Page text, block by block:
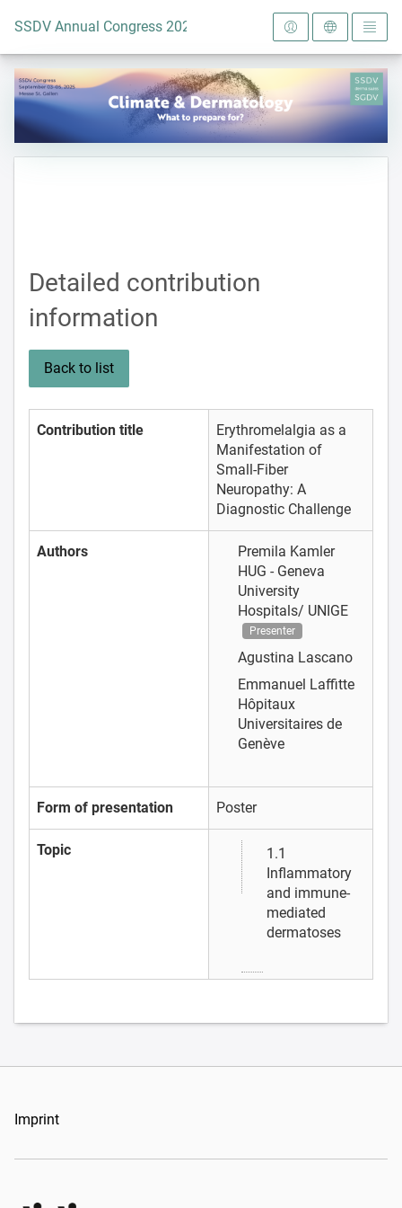
To the homepage
SSDV Annual Congress 2025
Detailed contribution
information
Back to list
Contribution title
Erythromelalgia as a
Manifestation of
Small-Fiber
Neuropathy: A
Diagnostic Challenge
Authors
Premila Kamler
HUG - Geneva
University
Hospitals/ UNIGE
Presenter
Agustina Lascano
Emmanuel Laffitte
Hôpitaux
Universitaires de
Genève
Form of presentation Poster
Topic
1.1
Inflammatory
and immune-
mediated
dermatoses
Imprint